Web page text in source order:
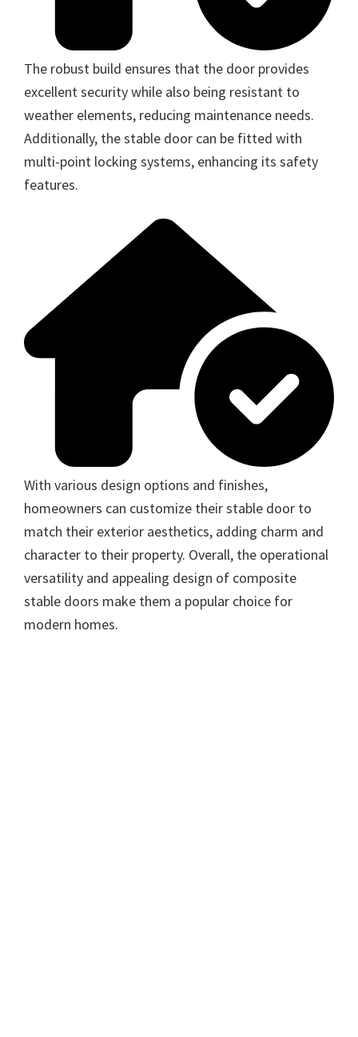
The robust build ensures that the door provides
excellent security while also being resistant to
weather elements, reducing maintenance needs.
Additionally, the stable door can be fitted with
multi-point locking systems, enhancing its safety
features.
With various design options and finishes,
homeowners can customize their stable door to
match their exterior aesthetics, adding charm and
character to their property. Overall, the operational
versatility and appealing design of composite
stable doors make them a popular choice for
modern homes.